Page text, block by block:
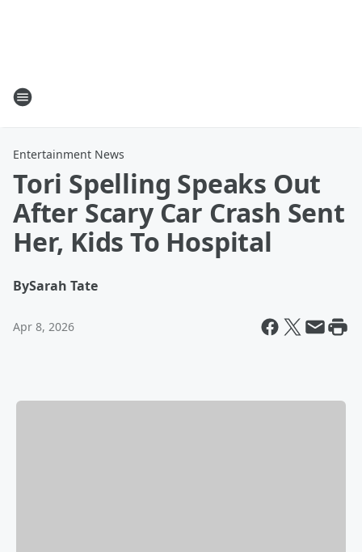
Entertainment News
Tori Spelling Speaks Out
After Scary Car Crash Sent
Her, Kids To Hospital
BySarah Tate
Apr 8, 2026